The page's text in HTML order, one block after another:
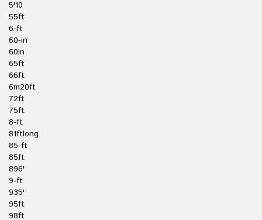
5'10
55ft
6-ft
60-in
60in
65ft
66ft
6m20ft
72ft
75ft
8-ft
81ftlong
85-ft
85ft
896'
9-ft
935'
95ft
98ft